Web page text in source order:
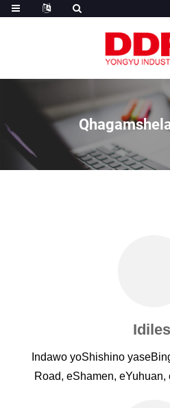
Indawo yoShishino
Road, eShamen,